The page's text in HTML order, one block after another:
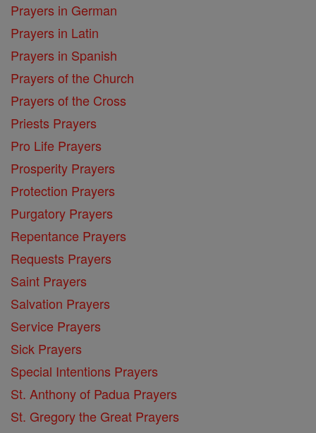
Prayers in German
Prayers in Latin
Prayers in Spanish
Prayers of the Church
Prayers of the Cross
Priests Prayers
Pro Life Prayers
Prosperity Prayers
Protection Prayers
Purgatory Prayers
Repentance Prayers
Requests Prayers
Saint Prayers
Salvation Prayers
Service Prayers
Sick Prayers
Special Intentions Prayers
St. Anthony of Padua Prayers
St. Gregory the Great Prayers